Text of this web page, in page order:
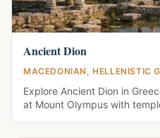
Ancient Dion
MACEDONIAN, HELLENISTIC
Explore Ancient Dion in
at Mount Olympus with